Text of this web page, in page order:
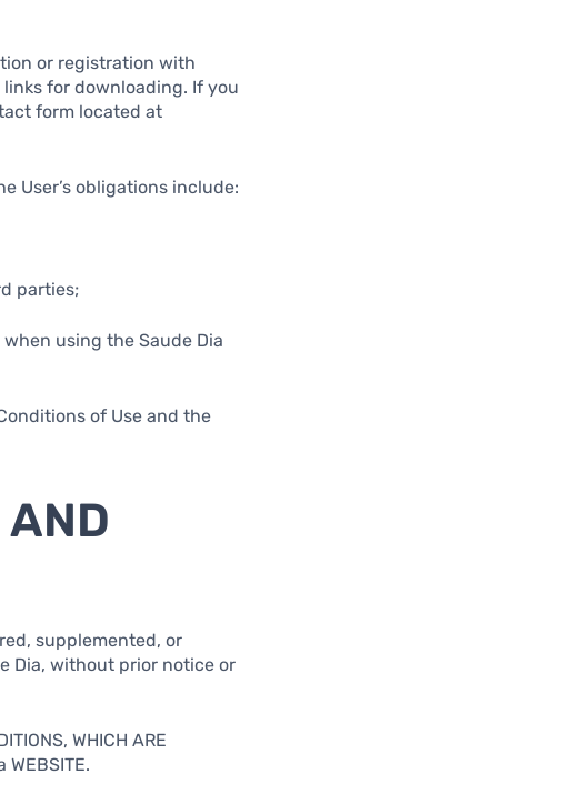
or registration with
links for downloading. If you
form located at
User’s obligations include:
parties;
using the Saude Dia
of Use and the
AND
supplemented, or
Dia, without prior notice or
WHICH ARE
WEBSITE.